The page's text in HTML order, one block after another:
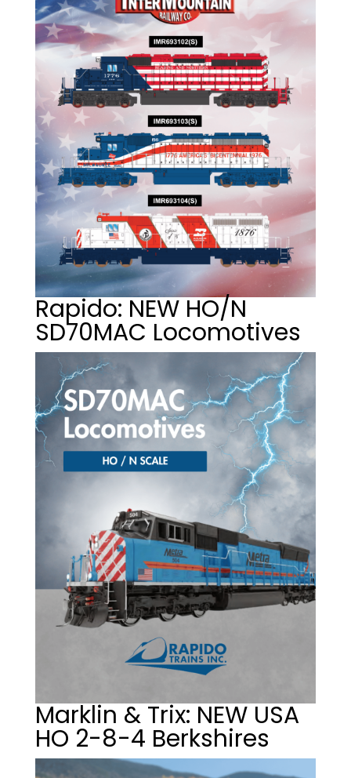
Rapido: NEW HO/N
SD70MAC Locomotives
Marklin & Trix: NEW USA
HO 2-8-4 Berkshires